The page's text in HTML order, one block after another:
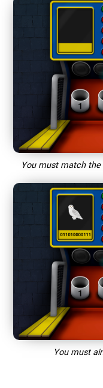
You must match
You must